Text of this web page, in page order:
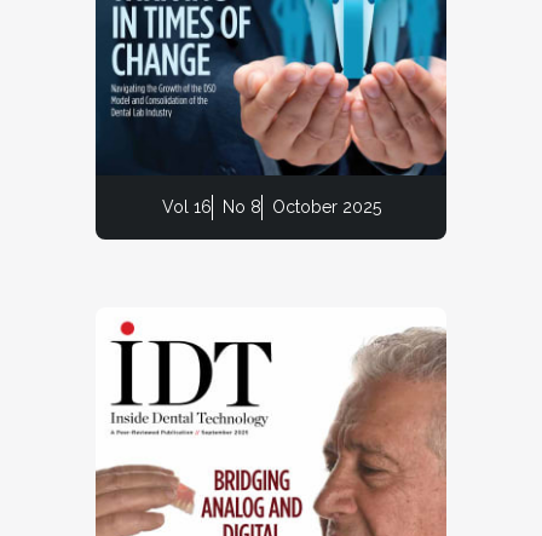
Vol 16 No 8 October 2025